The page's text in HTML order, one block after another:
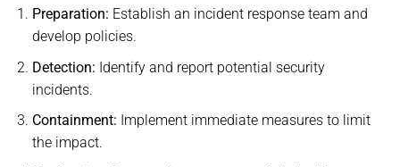
Preparation: Establish an incident response team and
develop policies.
Detection: Identify and report potential security
incidents.
Containment: Implement immediate measures to limit
the impact.